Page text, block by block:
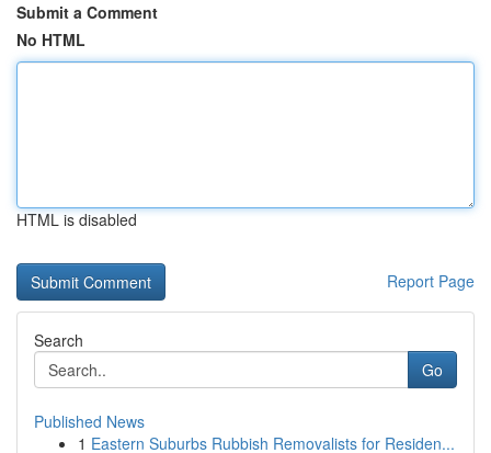
Submit a Comment
No HTML
HTML is disabled
Report Page
Search
Go
Published News
1 Eastern Suburbs Rubbish Removalists for Residen...